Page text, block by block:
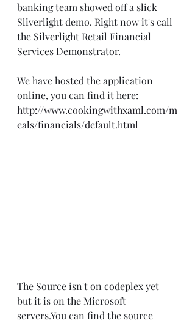
banking team showed off a slick
Sliverlight demo. Right now it's call
the Silverlight Retail Financial
Services Demonstrator.
We have hosted the application
online, you can find it here:
http://www.cookingwithxaml.com/m
eals/financials/default.html
The Source isn't on codeplex yet
but it is on the Microsoft
servers.You can find the source